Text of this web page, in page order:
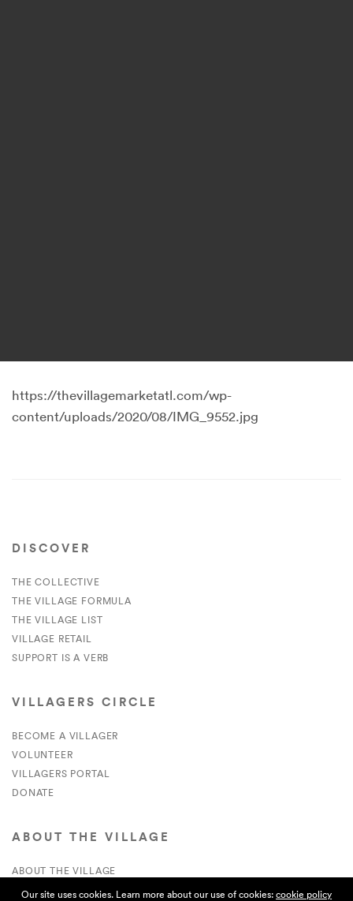
https://thevillagemarketatl.com/wp-
content/uploads/2020/08/IMG_9552.jpg
DISCOVER
THE COLLECTIVE
THE VILLAGE FORMULA
THE VILLAGE LIST
VILLAGE RETAIL
SUPPORT IS A VERB
VILLAGERS CIRCLE
BECOME A VILLAGER
VOLUNTEER
VILLAGERS PORTAL
DONATE
ABOUT THE VILLAGE
ABOUT THE VILLAGE
PRESS
Our site uses cookies. Learn more about our use of cookies:cookie policy